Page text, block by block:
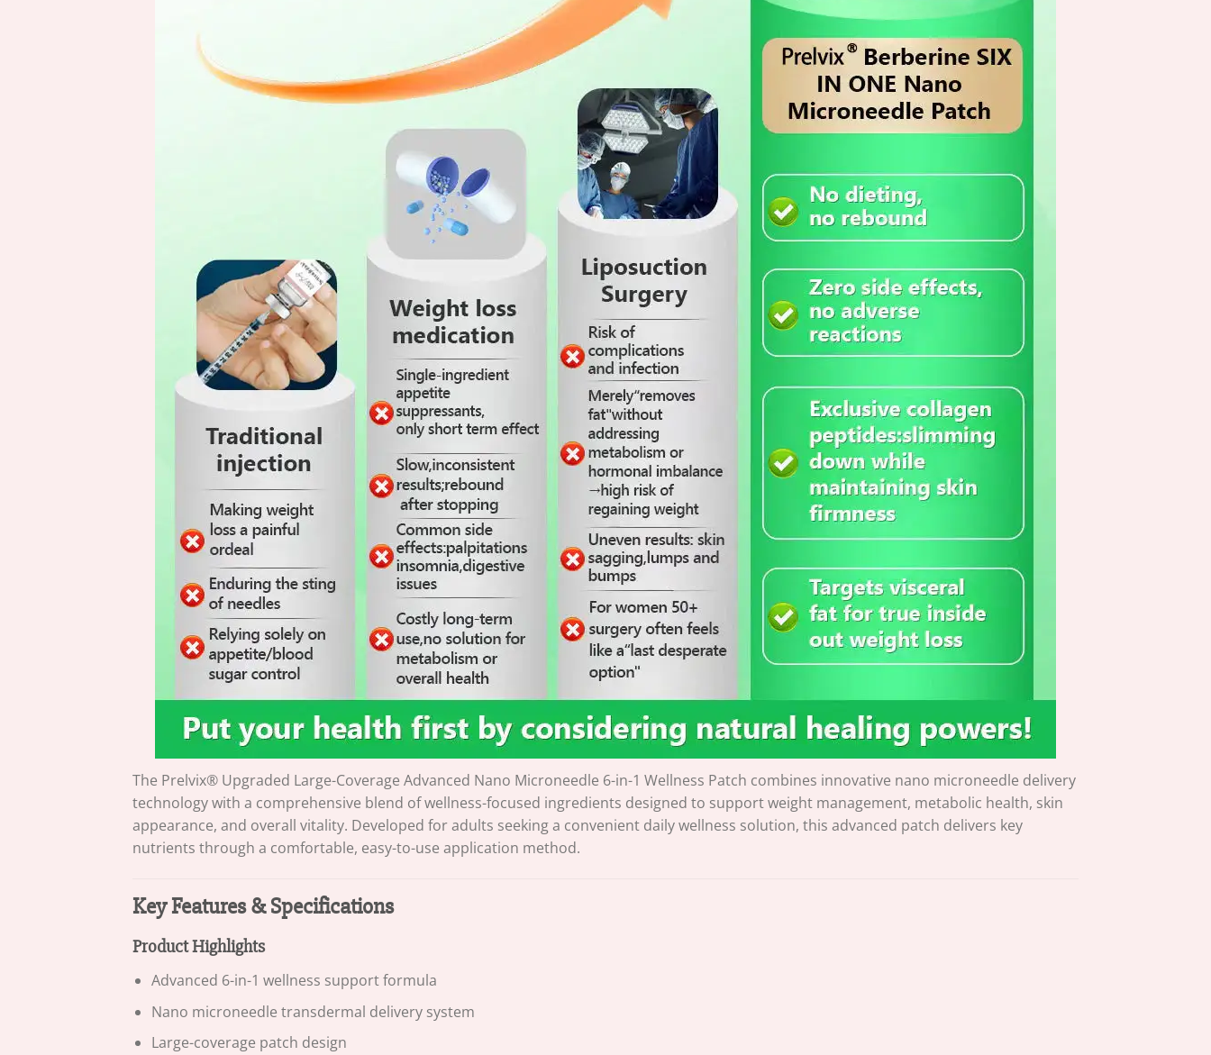
The Prelvix® Upgraded Large-Coverage Advanced Nano Microneedle 6-in-1 Wellness Patch combines innovative nano microneedle delivery
technology with a comprehensive blend of wellness-focused ingredients designed to support weight management, metabolic health, skin
appearance, and overall vitality. Developed for adults seeking a convenient daily wellness solution, this advanced patch delivers key
nutrients through a comfortable, easy-to-use application method.
Key Features & Specifications
Product Highlights
Advanced 6-in-1 wellness support formula
Nano microneedle transdermal delivery system
Large-coverage patch design